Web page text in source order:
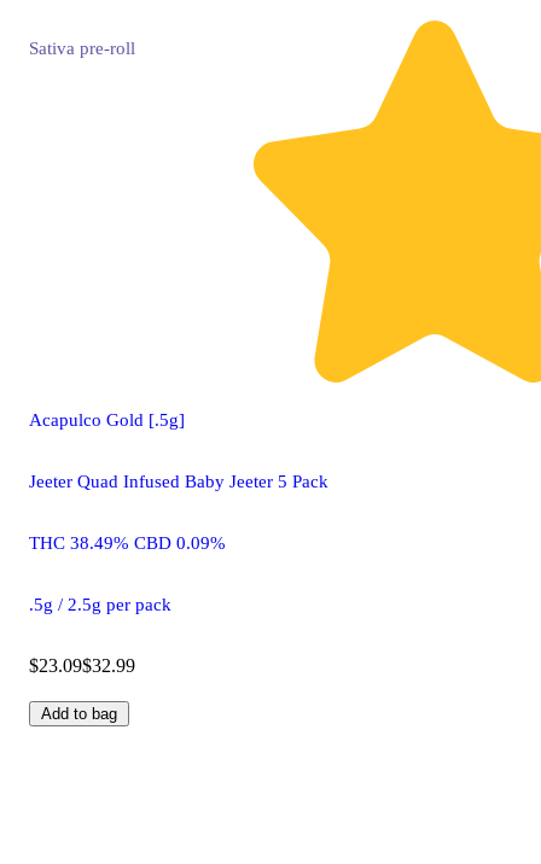
Sativa pre-roll
Acapulco Gold [.5g]
Jeeter Quad Infused Baby Jeeter 5 Pack
THC 38.49% CBD 0.09%
.5g / 2.5g per pack
$23.09$32.99
Add to bag